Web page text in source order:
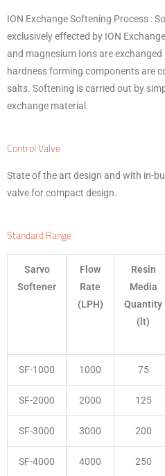
ION Exchange Softening Process :
exclusively effected by ION
and magnesium Ions are
hardness forming components are
salts. Softening is carried out by
exchange material.
Control Valve
State of the art design and with in-
valve for compact design.
Standard Range
Sarvo
Softener
Flow
Rate
(LPH)
Resin
Media
Quantity
(lt)
SF-1000 1000 75
SF-2000 2000 125
SF-3000 3000 200
SF-4000 4000 250